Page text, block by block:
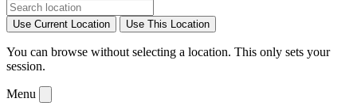
Use Current Location Use This Location
You can browse without selecting a location. This only sets your
session.
Menu